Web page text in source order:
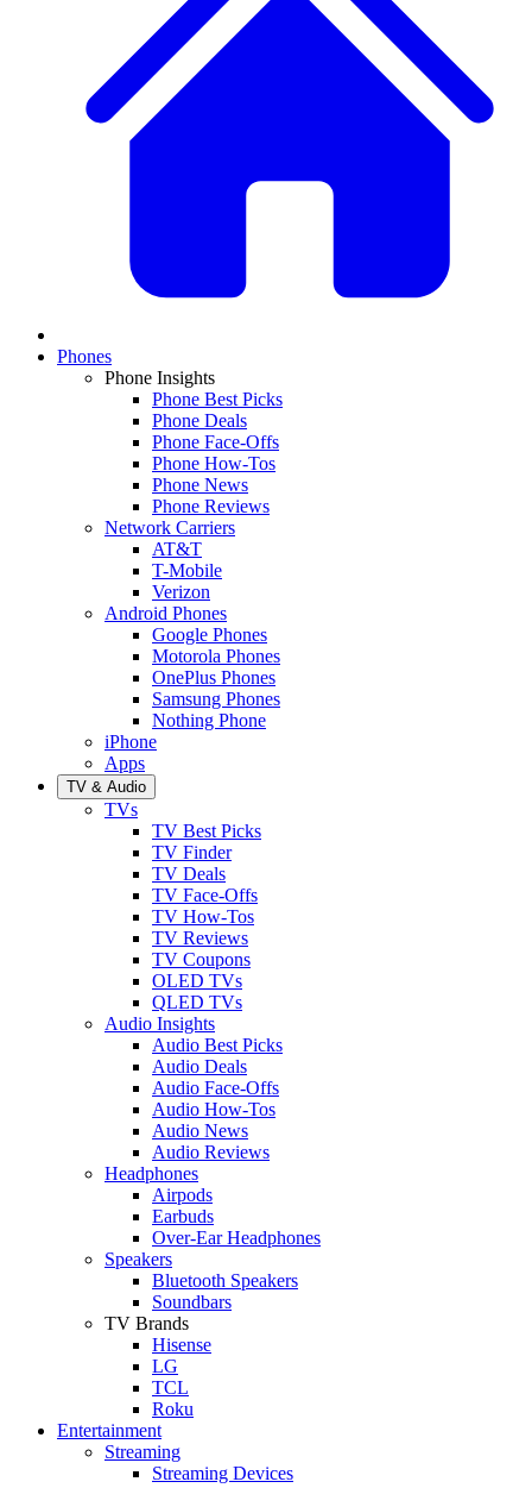
Phones
Phone Insights
Phone Best Picks
Phone Deals
Phone Face-Offs
Phone How-Tos
Phone News
Phone Reviews
Network Carriers
AT&T
T-Mobile
Verizon
Android Phones
Google Phones
Motorola Phones
OnePlus Phones
Samsung Phones
Nothing Phone
iPhone
Apps
TV & Audio
TVs
TV Best Picks
TV Finder
TV Deals
TV Face-Offs
TV How-Tos
TV Reviews
TV Coupons
OLED TVs
QLED TVs
Audio Insights
Audio Best Picks
Audio Deals
Audio Face-Offs
Audio How-Tos
Audio News
Audio Reviews
Headphones
Airpods
Earbuds
Over-Ear Headphones
Speakers
Bluetooth Speakers
Soundbars
TV Brands
Hisense
LG
TCL
Roku
Entertainment
Streaming
Streaming Devices